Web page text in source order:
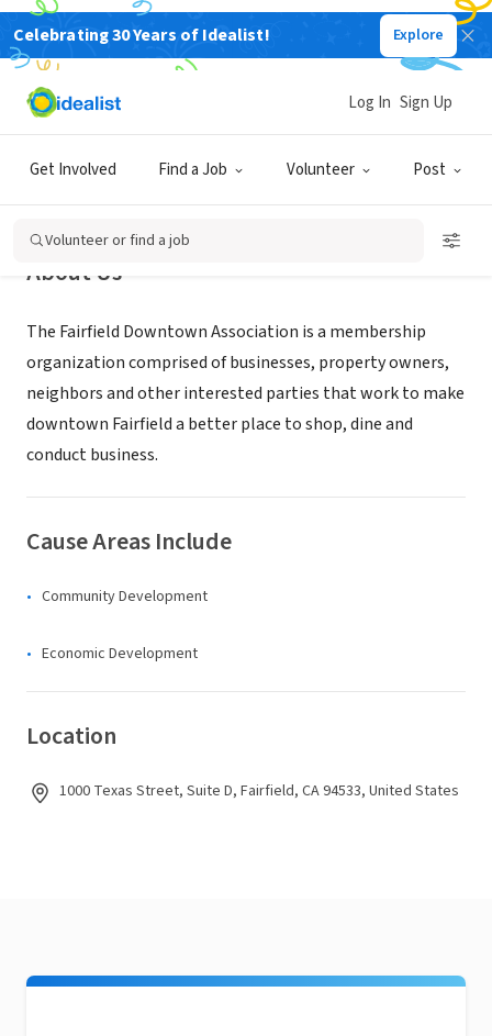
Celebrating 30 Years of Idealist! Explore
Get Involved Find a Job Volunteer Post
Log In Sign Up
Volunteer or find a job
NONPROFIT
Fairfield Downtown Association
About Us
The Fairfield Downtown Association is a membership
organization comprised of businesses, property owners,
neighbors and other interested parties that work to make
downtown Fairfield a better place to shop, dine and
conduct business.
Cause Areas Include
Community Development
Economic Development
Location
1000 Texas Street, Suite D, Fairfield, CA 94533, United States